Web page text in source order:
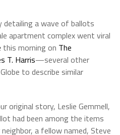
detailing a wave of ballots
apartment complex went viral
this morning on The
T. Harris—several other
to describe similar
original story, Leslie Gemmell,
had been among the items
a fellow named, Steve